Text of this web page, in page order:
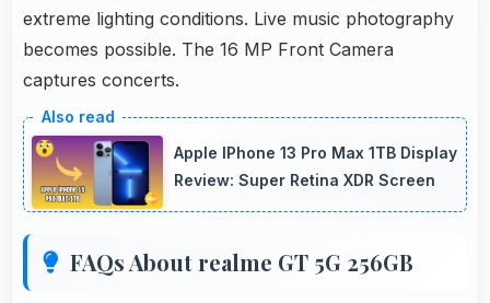
extreme lighting conditions. Live music photography
becomes possible. The 16 MP Front Camera
captures concerts.
Apple IPhone 13 Pro Max 1TB Display
Review: Super Retina XDR Screen
FAQs About realme GT 5G 256GB